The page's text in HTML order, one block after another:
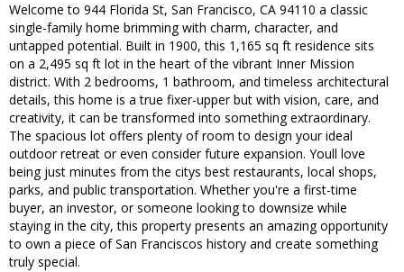
Welcome to 944 Florida St, San Francisco, CA 94110 a classic
single-family home brimming with charm, character, and
untapped potential. Built in 1900, this 1,165 sq ft residence sits
on a 2,495 sq ft lot in the heart of the vibrant Inner Mission
district. With 2 bedrooms, 1 bathroom, and timeless architectural
details, this home is a true fixer-upper but with vision, care, and
creativity, it can be transformed into something extraordinary.
The spacious lot offers plenty of room to design your ideal
outdoor retreat or even consider future expansion. Youll love
being just minutes from the citys best restaurants, local shops,
parks, and public transportation. Whether you're a first-time
buyer, an investor, or someone looking to downsize while
staying in the city, this property presents an amazing opportunity
to own a piece of San Franciscos history and create something
truly special.